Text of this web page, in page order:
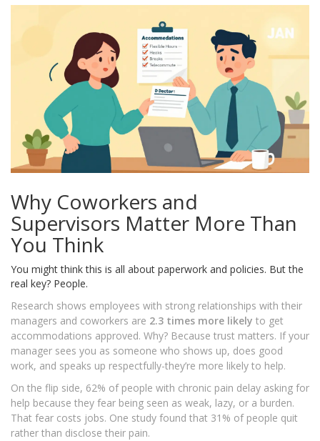
Why Coworkers and
Supervisors Matter More Than
You Think
You might think this is all about paperwork and policies. But the
real key? People.
Research shows employees with strong relationships with their
managers and coworkers are 2.3 times more likely to get
accommodations approved. Why? Because trust matters. If your
manager sees you as someone who shows up, does good
work, and speaks up respectfully-they’re more likely to help.
On the flip side, 62% of people with chronic pain delay asking for
help because they fear being seen as weak, lazy, or a burden.
That fear costs jobs. One study found that 31% of people quit
rather than disclose their pain.